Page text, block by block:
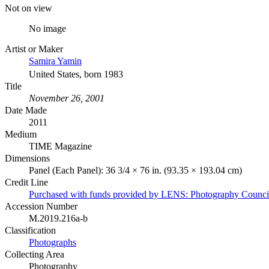
Not on view
No image
Artist or Maker
Samira Yamin
United States, born 1983
Title
November 26, 2001
Date Made
2011
Medium
TIME Magazine
Dimensions
Panel (Each Panel): 36 3/4 × 76 in. (93.35 × 193.04 cm)
Credit Line
Purchased with funds provided by LENS: Photography
Accession Number
M.2019.216a-b
Classification
Photographs
Collecting Area
Photography